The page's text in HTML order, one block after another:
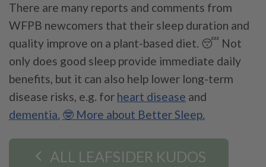
There are many reports and comments from
WFPB newcomers that their sleep duration and
quality improve on a plant-based diet. 😴 Not
only does good sleep provide immediate daily
benefits, but it can also help lower long-term
disease risks, e.g. for heart disease and
dementia. 🤓 More about Better Sleep.
ALL LEAFSIDER KUDOS